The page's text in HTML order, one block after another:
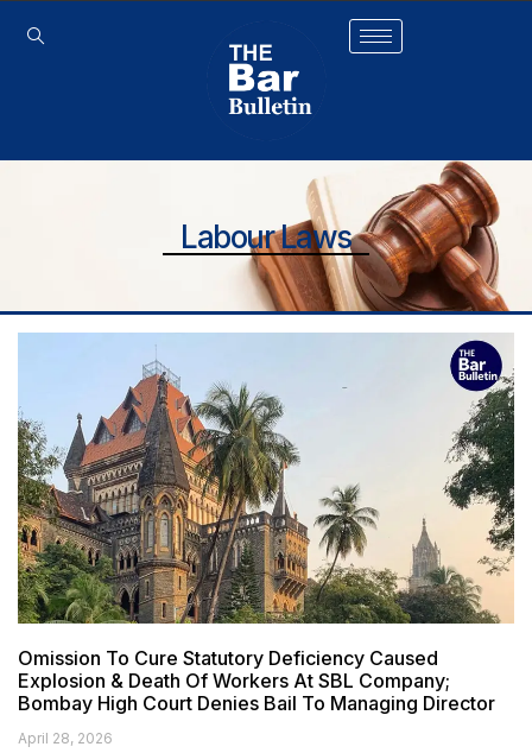
Labour Laws
Omission To Cure Statutory Deficiency Caused
Explosion & Death Of Workers At SBL Company;
Bombay High Court Denies Bail To Managing Director
April 28, 2026